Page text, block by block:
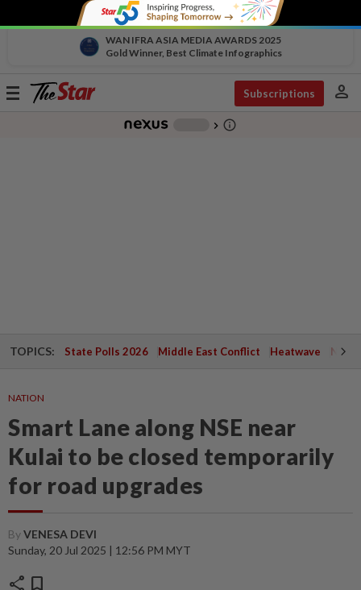
WAN IFRA ASIA MEDIA AWARDS 2025
Gold Winner, Best Climate Infographics
Toggle
Subscriptions person
chevron_right info_outline
TOPICS: State Polls 2026 Middle East Conflict Heatwave
NATION
Smart Lane along NSE near
Kulai to be closed temporarily
for road upgrades
ByVENESA DEVI
Sunday, 20 Jul 2025 | 12:56 PM MYT
share bookmark